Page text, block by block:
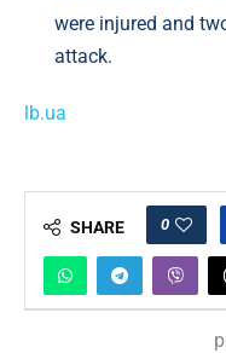
were injured and
attack.
lb.ua
SHARE 0